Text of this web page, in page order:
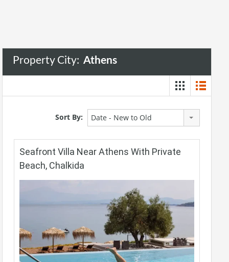
Property City: Athens
Sort By: Date - New to Old
Seafront Villa Near Athens With Private
Beach, Chalkida